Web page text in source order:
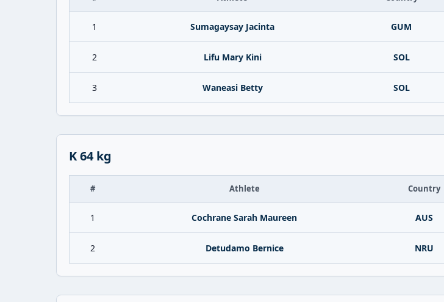
1 Sumagaysay Jacinta GUM
2 Lifu Mary Kini SOL
3 Waneasi Betty SOL
K 64 kg
# Athlete Country
1 Cochrane Sarah Maureen AUS
2 Detudamo Bernice NRU